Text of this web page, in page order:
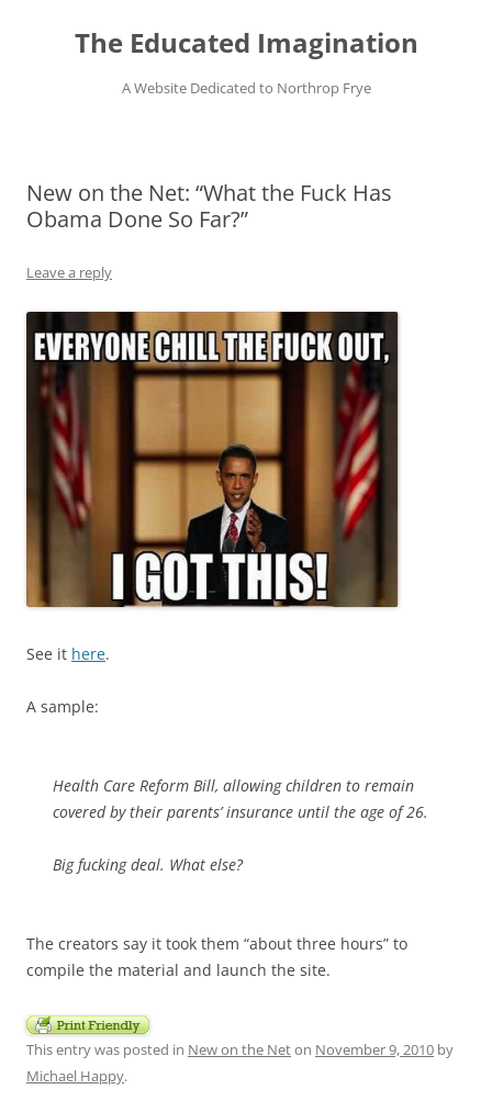
contentThe Educated Imagination
A Website Dedicated to Northrop Frye
New on the Net: “What the Fuck Has
Obama Done So Far?”
Leave a reply
See it here.
A sample:
Health Care Reform Bill, allowing children to remain
covered by their parents’ insurance until the age of 26.
Big fucking deal. What else?
The creators say it took them “about three hours” to
compile the material and launch the site.
This entry was posted in New on the Neton November 9, 2010 by
Michael Happy.